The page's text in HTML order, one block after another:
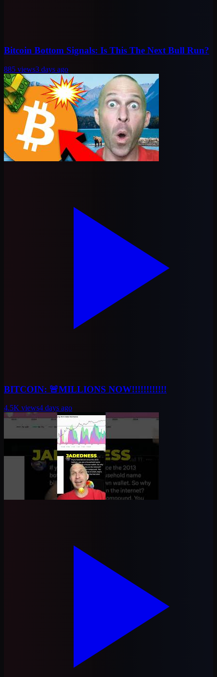
Bitcoin Bottom Signals: Is This The Next Bull Run?
885 views3 days ago
BITCOIN: 🚨MILLIONS NOW!!!!!!!!!!!!
4.5K views4 days ago